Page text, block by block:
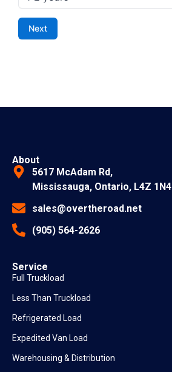
About
5617 McAdam Rd,
Mississauga, Ontario, L4Z 1N4
sales@overtheroad.net
(905) 564-2626
Service
Full Truckload
Less Than Truckload
Refrigerated Load
Expedited Van Load
Warehousing & Distribution